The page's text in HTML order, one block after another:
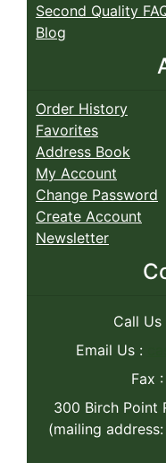
Second Quality
Blog
Order History
Favorites
Address Book
My Account
Change Password
Create Account
Newsletter
Call
Email Us :
Fax
300 Birch Point
(mailing